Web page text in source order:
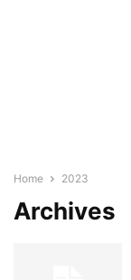
Home 2023
Archives